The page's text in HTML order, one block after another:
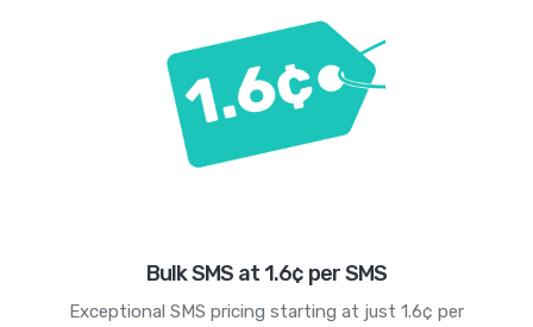
Bulk SMS at 1.6¢ per SMS
Exceptional SMS pricing starting at just 1.6¢ per